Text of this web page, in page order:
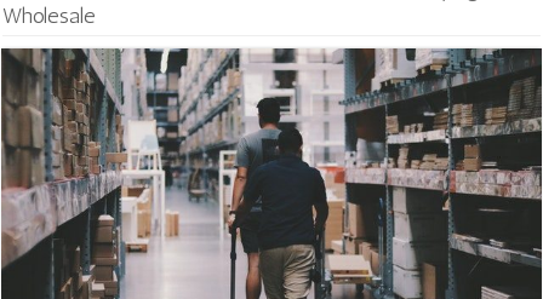
Wholesale